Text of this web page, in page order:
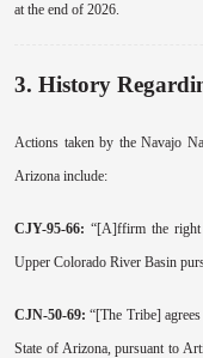
at the end of 2026.
3. History
Actions taken by the Navajo
Arizona include:
CJY-95-66: “[A]ffirm the
Upper Colorado River Basin
CJN-50-69: “[The Tribe]
State of Arizona, pursuant to